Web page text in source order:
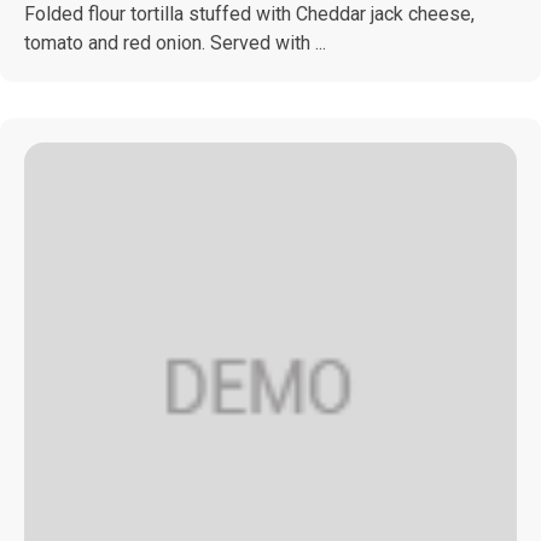
Folded flour tortilla stuffed with Cheddar jack cheese,
tomato and red onion. Served with ...